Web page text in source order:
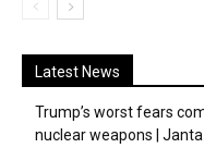
Latest News
Trump’s worst fears
nuclear weapons |